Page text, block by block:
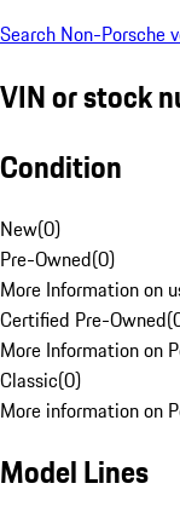
Search Non-Porsche
VIN or stock
Condition
New(0)
Pre-Owned(0)
More Information on
Certified Pre-Owned(
More Information on
Classic(0)
More information on
Model Lines